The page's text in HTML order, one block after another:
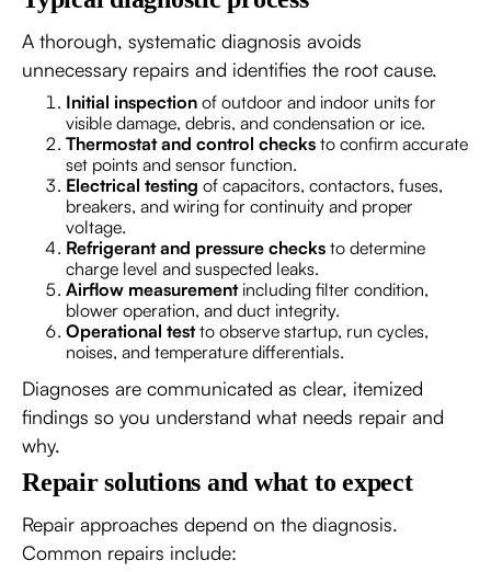
A thorough, systematic diagnosis avoids
unnecessary repairs and identifies the root cause.
Initial inspection of outdoor and indoor units for
visible damage, debris, and condensation or ice.
Thermostat and control checks to confirm accurate
set points and sensor function.
Electrical testing of capacitors, contactors, fuses,
breakers, and wiring for continuity and proper
voltage.
Refrigerant and pressure checks to determine
charge level and suspected leaks.
Airflow measurementincluding filter condition,
blower operation, and duct integrity.
Operational testto observe startup, run cycles,
noises, and temperature differentials.
Diagnoses are communicated as clear, itemized
findings so you understand what needs repair and
why.
Repair solutions and what to expect
Repair approaches depend on the diagnosis.
Common repairs include: